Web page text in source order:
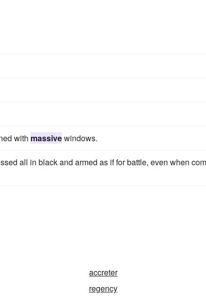
with massivewindows.
all in black and armed as if for battle, even when
accreter
regency